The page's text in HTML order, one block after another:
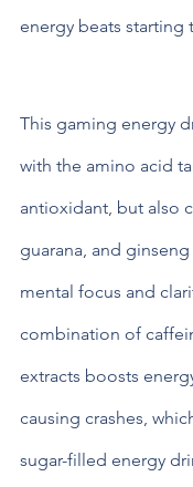
energy beats starting
This gaming energy
with the amino acid
antioxidant, but also
guarana, and
mental focus and
combination of
extracts boosts
causing crashes,
sugar-filled energy